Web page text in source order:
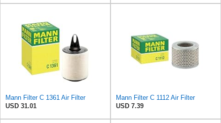
Mann Filter C 1361 Air Filter
USD 31.01
Mann Filter C 1112 Air Filter
USD 7.39